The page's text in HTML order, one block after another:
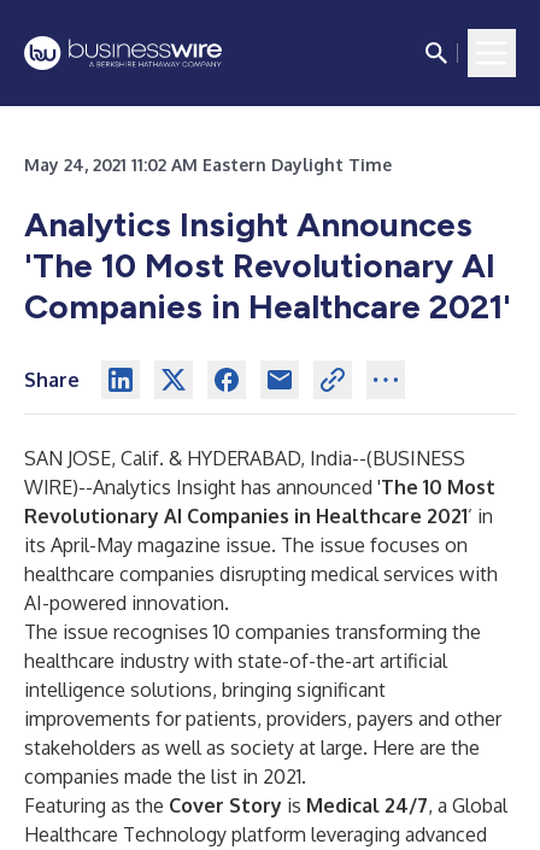
May 24, 2021 11:02 AM Eastern Daylight Time
Analytics Insight Announces
'The 10 Most Revolutionary AI
Companies in Healthcare 2021'
Share
SAN JOSE, Calif. & HYDERABAD, India--(BUSINESS
WIRE)--Analytics Insight has announced 'The 10 Most
Revolutionary AI Companies in Healthcare 2021’ in
its April-May magazine issue. The issue focuses on
healthcare companies disrupting medical services with
AI-powered innovation.
The issue recognises 10 companies transforming the
healthcare industry with state-of-the-art artificial
intelligence solutions, bringing significant
improvements for patients, providers, payers and other
stakeholders as well as society at large. Here are the
companies made the list in 2021.
Featuring as the Cover Story is Medical 24/7, a Global
Healthcare Technology platform leveraging advanced